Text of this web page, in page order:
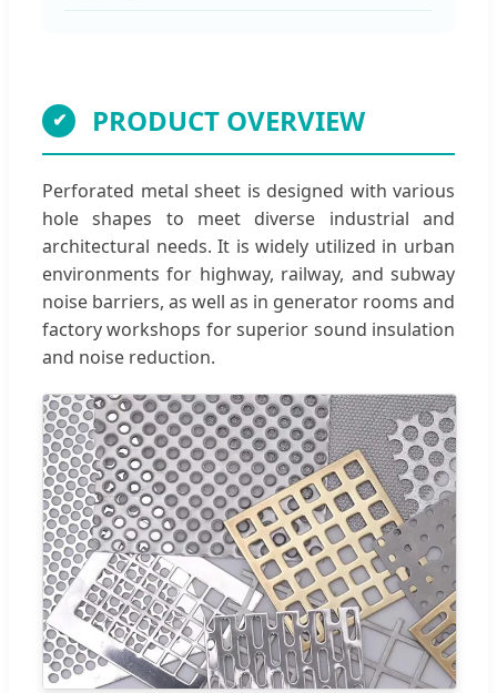
PRODUCT OVERVIEW
Perforated metal sheet is designed with various
hole shapes to meet diverse industrial and
architectural needs. It is widely utilized in urban
environments for highway, railway, and subway
noise barriers, as well as in generator rooms and
factory workshops for superior sound insulation
and noise reduction.